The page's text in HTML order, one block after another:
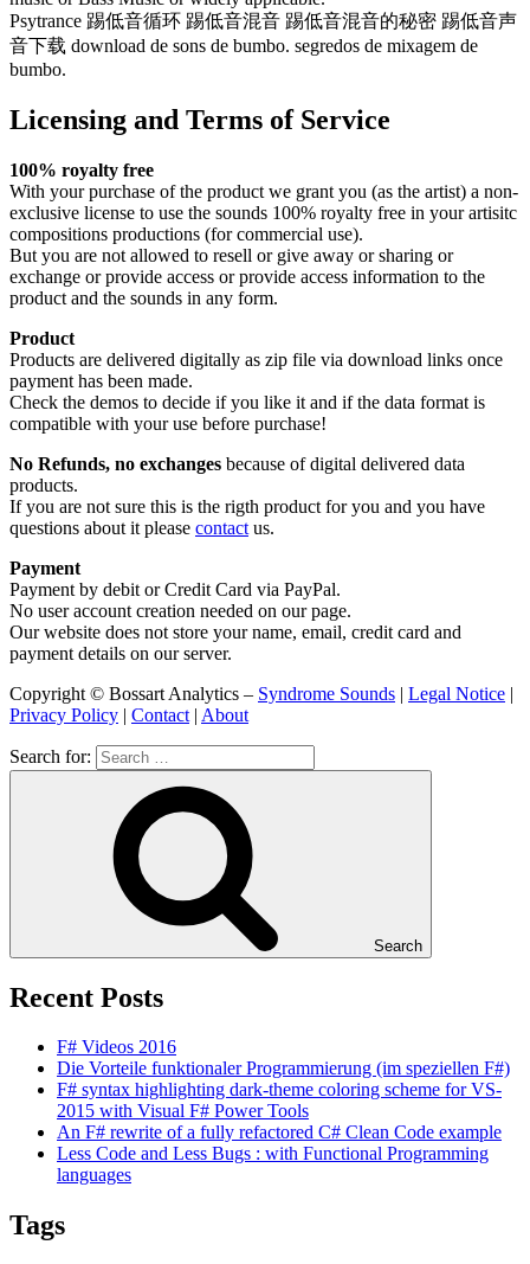
Psytrance 踢低音循环 踢低音混音 踢低音混音的秘密 踢低音声
音下载 download de sons de bumbo. segredos de mixagem de
bumbo.
Licensing and Terms of Service
100% royalty free
With your purchase of the product we grant you (as the artist) a non-
exclusive license to use the sounds 100% royalty free in your artisitc
compositions productions (for commercial use).
But you are not allowed to resell or give away or sharing or
exchange or provide access or provide access information to the
product and the sounds in any form.
Product
Products are delivered digitally as zip file via download links once
payment has been made.
Check the demos to decide if you like it and if the data format is
compatible with your use before purchase!
No Refunds, no exchanges because of digital delivered data
products.
If you are not sure this is the rigth product for you and you have
questions about it please contact us.
Payment
Payment by debit or Credit Card via PayPal.
No user account creation needed on our page.
Our website does not store your name, email, credit card and
payment details on our server.
Copyright © Bossart Analytics – Syndrome Sounds | Legal Notice |
Privacy Policy | Contact | About
Search for:
Search
Recent Posts
F# Videos 2016
Die Vorteile funktionaler Programmierung (im speziellen F#)
F# syntax highlighting dark-theme coloring scheme for VS-
2015 with Visual F# Power Tools
An F# rewrite of a fully refactored C# Clean Code example
Less Code and Less Bugs : with Functional Programming
languages
Tags